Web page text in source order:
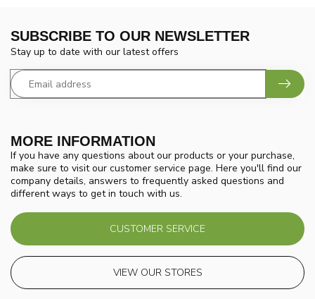
MORE INFORMATION
If you have any questions about our products or your purchase,
make sure to visit our customer service page. Here you'll find our
company details, answers to frequently asked questions and
different ways to get in touch with us.
CUSTOMER SERVICE
VIEW OUR STORES
SUBSCRIBE TO OUR NEWSLETTER
Stay up to date with our latest offers